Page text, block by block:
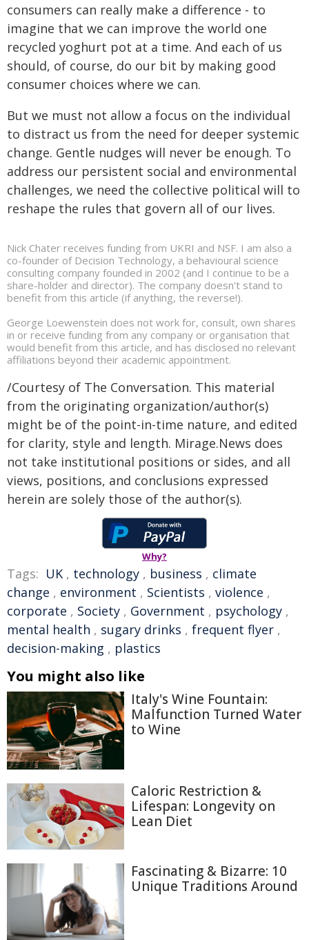
consumers can really make a difference - to
imagine that we can improve the world one
recycled yoghurt pot at a time. And each of us
should, of course, do our bit by making good
consumer choices where we can.
But we must not allow a focus on the individual
to distract us from the need for deeper systemic
change. Gentle nudges will never be enough. To
address our persistent social and environmental
challenges, we need the collective political will to
reshape the rules that govern all of our lives.
Nick Chater receives funding from UKRI and NSF. I am also a
co-founder of Decision Technology, a behavioural science
consulting company founded in 2002 (and I continue to be a
share-holder and director). The company doesn't stand to
benefit from this article (if anything, the reverse!).
George Loewenstein does not work for, consult, own shares
in or receive funding from any company or organisation that
would benefit from this article, and has disclosed no relevant
affiliations beyond their academic appointment.
/Courtesy of The Conversation. This material
from the originating organization/author(s)
might be of the point-in-time nature, and edited
for clarity, style and length. Mirage.News does
not take institutional positions or sides, and all
views, positions, and conclusions expressed
herein are solely those of the author(s).
Why?
Tags: UK , technology , business , climate
change , environment , Scientists , violence ,
corporate , Society , Government , psychology ,
mental health , sugary drinks , frequent flyer ,
decision-making , plastics
You might also like
Italy's Wine Fountain:
Malfunction Turned Water
to Wine
Caloric Restriction &
Lifespan: Longevity on
Lean Diet
Fascinating & Bizarre: 10
Unique Traditions Around